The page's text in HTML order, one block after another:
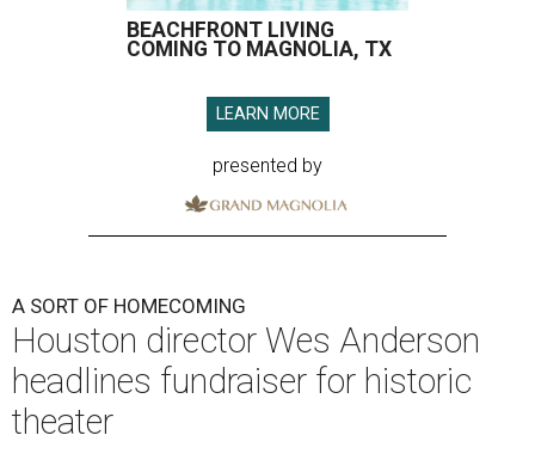
BEACHFRONT LIVING
COMING TO MAGNOLIA, TX
LEARN MORE
presented by
A SORT OF HOMECOMING
Houston director Wes Anderson
headlines fundraiser for historic
theater